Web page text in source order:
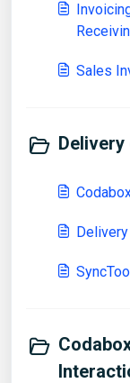
Sales